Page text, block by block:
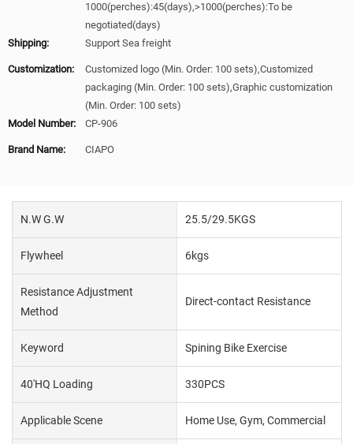
1000(perches):45(days),>1000(perches):To be
negotiated(days)
Shipping:
Support Sea freight
Customization:
Customized logo (Min. Order: 100 sets),Customized
packaging (Min. Order: 100 sets),Graphic customization
(Min. Order: 100 sets)
Model Number:
CP-906
Brand Name: CIAPO
N.W G.W 25.5/29.5KGS
Flywheel 6kgs
Resistance Adjustment
Method
Direct-contact Resistance
Keyword Spining Bike Exercise
40'HQ Loading 330PCS
Applicable Scene Home Use, Gym, Commercial